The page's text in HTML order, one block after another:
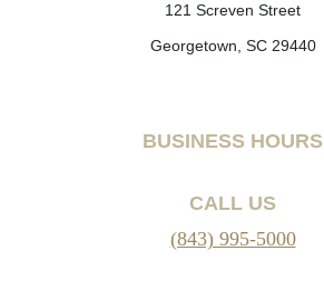
121 Screven Street
Georgetown, SC 29440
BUSINESS HOURS
CALL US
(843) 995-5000